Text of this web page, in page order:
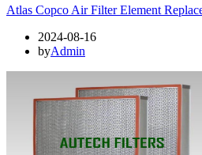
Atlas Copco Air Filter Element
2024-08-16
byAdmin